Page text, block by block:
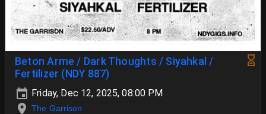
Beton Arme / Dark Thoughts / Siyahkal /
Fertilizer (NDY 887)
Friday, Dec 12, 2025, 08:00 PM
The Garrison